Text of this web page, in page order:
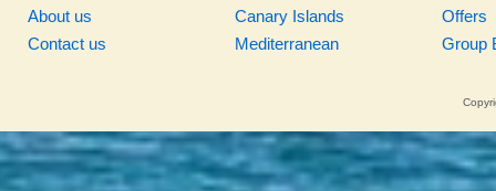
About us
Contact us
Canary Islands
Mediterranean
Offers
Group